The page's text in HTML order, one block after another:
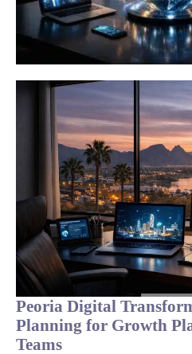
Peoria Digital
Planning for Growth
Teams